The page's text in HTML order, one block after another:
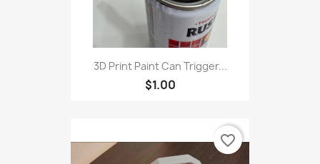
3D Print Paint Can Trigger...
$1.00
favorite_border